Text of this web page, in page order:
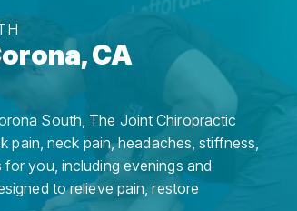
CA
South, The Joint Chiropractic
neck pain, headaches, stiffness,
you, including evenings and
to relieve pain, restore